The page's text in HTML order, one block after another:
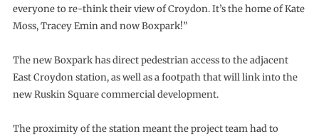
everyone to re-think their view of Croydon. It’s the home of Kate
Moss, Tracey Emin and now Boxpark!”
The new Boxpark has direct pedestrian access to the adjacent
East Croydon station, as well as a footpath that will link into the
new Ruskin Square commercial development.
The proximity of the station meant the project team had to